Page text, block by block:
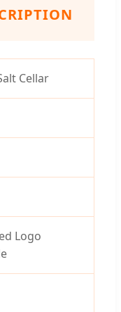
Cellar
Logo